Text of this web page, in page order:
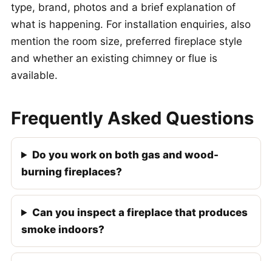
type, brand, photos and a brief explanation of
what is happening. For installation enquiries, also
mention the room size, preferred fireplace style
and whether an existing chimney or flue is
available.
Frequently Asked Questions
Do you work on both gas and wood-
burning fireplaces?
Can you inspect a fireplace that produces
smoke indoors?